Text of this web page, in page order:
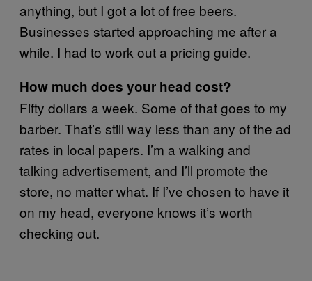
anything, but I got a lot of free beers.
Businesses started approaching me after a
while. I had to work out a pricing guide.
How much does your head cost?
Fifty dollars a week. Some of that goes to my
barber. That’s still way less than any of the ad
rates in local papers. I’m a walking and
talking advertisement, and I’ll promote the
store, no matter what. If I’ve chosen to have it
on my head, everyone knows it’s worth
checking out.